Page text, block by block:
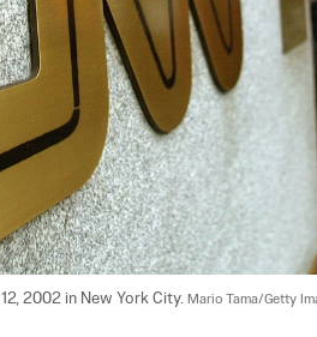
2002 in New York City. Mario Tama/Getty